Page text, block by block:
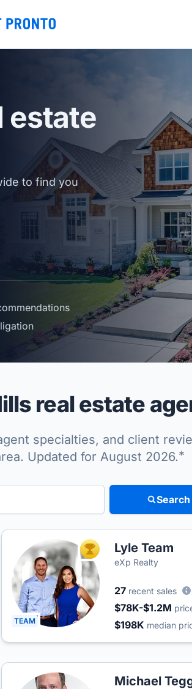
estate
to find you
real estate
specialties, and client
Updated for August 2026.*
Search
TEAM
TOP AGENTLyle Team
eXp Realty
27 recent sales
$78K-$1.2M
$198K median
Michael